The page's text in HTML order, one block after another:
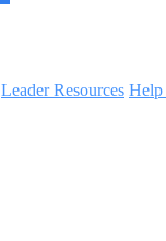
Leader Resources Help